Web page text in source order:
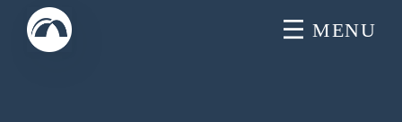
MENU